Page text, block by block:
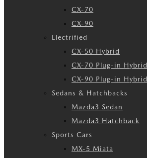
CX-70
CX-90
Electrified
CX-50 Hybrid
CX-70 Plug-in Hybrid
CX-90 Plug-in Hybrid
Sedans & Hatchbacks
Mazda3 Sedan
Mazda3 Hatchback
Sports Cars
MX-5 Miata